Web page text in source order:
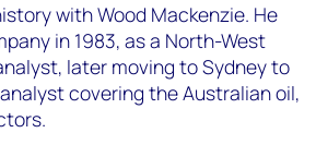
with Wood Mackenzie. He
in 1983, as a North-West
later moving to Sydney to
covering the Australian oil,